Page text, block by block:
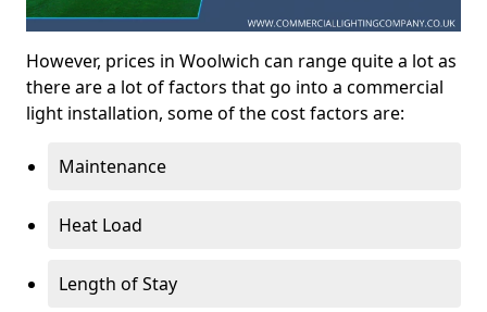
However, prices in Woolwich can range quite a lot as
there are a lot of factors that go into a commercial
light installation, some of the cost factors are:
Maintenance
Heat Load
Length of Stay